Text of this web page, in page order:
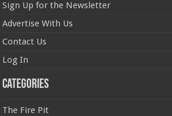
Sign Up for the Newsletter
Advertise With Us
Contact Us
Log In
Categories
The Fire Pit